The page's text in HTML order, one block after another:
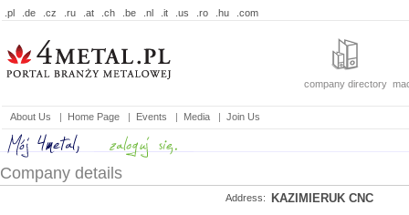
.pl .de .cz .ru .at .ch .be .nl .it .us .ro .hu .com
company directory
About Us | Home Page | Events | Media | Join Us
Company details
Address: KAZIMIERUK CNC